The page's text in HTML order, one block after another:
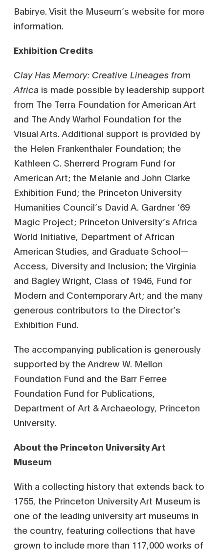
Babirye. Visit the Museum’s website for more
information.
Exhibition Credits
Clay Has Memory: Creative Lineages from
Africa is made possible by leadership support
from The Terra Foundation for American Art
and The Andy Warhol Foundation for the
Visual Arts. Additional support is provided by
the Helen Frankenthaler Foundation; the
Kathleen C. Sherrerd Program Fund for
American Art; the Melanie and John Clarke
Exhibition Fund; the Princeton University
Humanities Council’s David A. Gardner ‘69
Magic Project; Princeton University’s Africa
World Initiative, Department of African
American Studies, and Graduate School—
Access, Diversity and Inclusion; the Virginia
and Bagley Wright, Class of 1946, Fund for
Modern and Contemporary Art; and the many
generous contributors to the Director’s
Exhibition Fund.
The accompanying publication is generously
supported by the Andrew W. Mellon
Foundation Fund and the Barr Ferree
Foundation Fund for Publications,
Department of Art & Archaeology, Princeton
University.
About the Princeton University Art
Museum
With a collecting history that extends back to
1755, the Princeton University Art Museum is
one of the leading university art museums in
the country, featuring collections that have
grown to include more than 117,000 works of